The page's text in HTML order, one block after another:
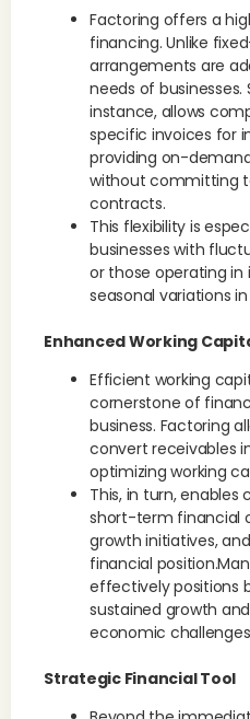
Factoring offers a
financing. Unlike
arrangements are
needs of
instance, allows
specific invoices for
providing on-
without committing
contracts.
This flexibility is
businesses with
or those operating in
seasonal variations in
Enhanced Working
Efficient working
cornerstone of
business. Factoring
convert receivables
optimizing working
This, in turn,
short-term financial
growth initiatives,
financial
effectively positions
sustained growth
economic
Strategic Financial Tool